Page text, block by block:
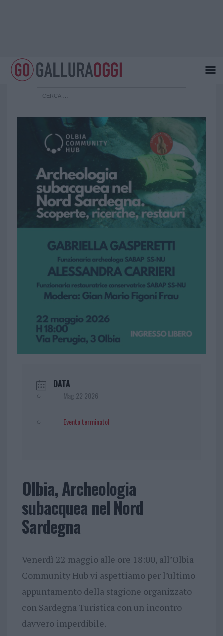
DATA
Mag 22 2026
Evento terminato!
Olbia, Archeologia
subacquea nel Nord
Sardegna
Venerdì 22 maggio alle ore 18:00, all’Olbia
Community Hub vi aspettiamo per l’ultimo
appuntamento della stagione organizzato
con Sardegna Turistica con un incontro
davvero imperdibile.